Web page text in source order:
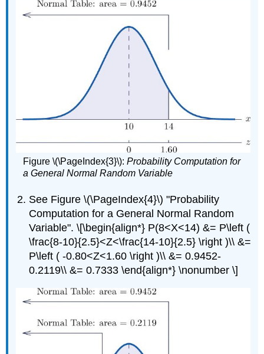
Figure \(\PageIndex{3}\): Probability Computation for
a General Normal Random Variable
See Figure \(\PageIndex{4}\) "Probability
Computation for a General Normal Random
Variable". \[\begin{align*} P(8<X<14) &= P\left (
\frac{8-10}{2.5}<Z<\frac{14-10}{2.5} \right )\\ &=
P\left ( -0.80<Z<1.60 \right )\\ &= 0.9452-
0.2119\\ &= 0.7333 \end{align*} \nonumber \]